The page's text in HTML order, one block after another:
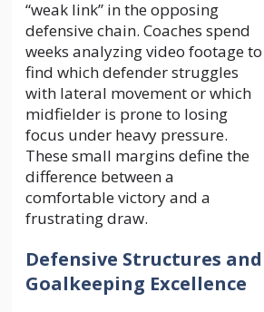
“weak link” in the opposing
defensive chain. Coaches spend
weeks analyzing video footage to
find which defender struggles
with lateral movement or which
midfielder is prone to losing
focus under heavy pressure.
These small margins define the
difference between a
comfortable victory and a
frustrating draw.
Defensive Structures and
Goalkeeping Excellence